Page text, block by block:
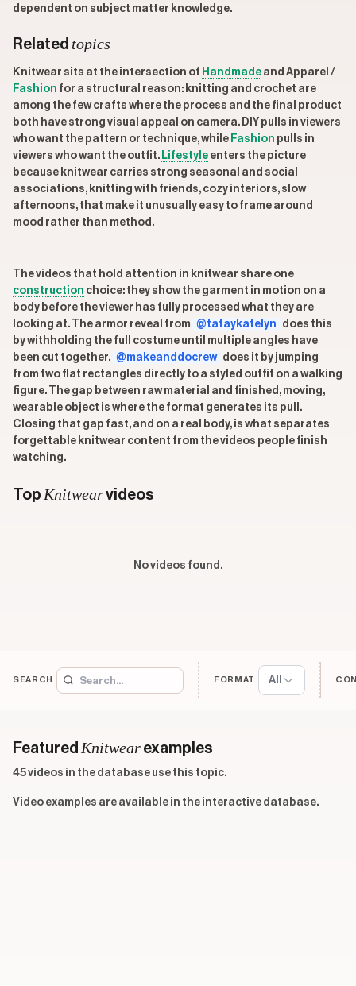
dependent on subject matter knowledge.
Related topics
Knitwear sits at the intersection of Handmade and Apparel /
Fashion for a structural reason: knitting and crochet are
among the few crafts where the process and the final product
both have strong visual appeal on camera. DIY pulls in viewers
who want the pattern or technique, while Fashion pulls in
viewers who want the outfit. Lifestyle enters the picture
because knitwear carries strong seasonal and social
associations, knitting with friends, cozy interiors, slow
afternoons, that make it unusually easy to frame around
mood rather than method.
The videos that hold attention in knitwear share one
construction choice: they show the garment in motion on a
body before the viewer has fully processed what they are
looking at. The armor reveal from @tataykatelyn
does this
by withholding the full costume until multiple angles have
been cut together. @makeanddocrew does it by jumping
from two flat rectangles directly to a styled outfit on a walking
figure. The gap between raw material and finished, moving,
wearable object is where the format generates its pull.
Closing that gap fast, and on a real body, is what separates
forgettable knitwear content from the videos people finish
watching.
Top Knitwearvideos
No videos found.
SEARCH FORMAT All
Featured Knitwear examples
45 videos in the database use this topic.
Video examples are available in the interactive database.